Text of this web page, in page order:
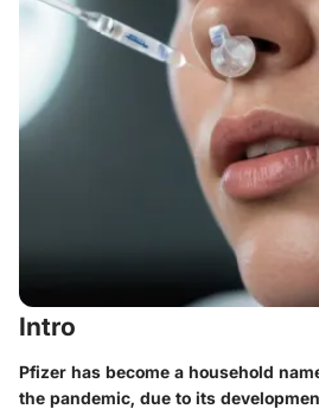
Intro
Pfizer has become a household
the pandemic, due to its